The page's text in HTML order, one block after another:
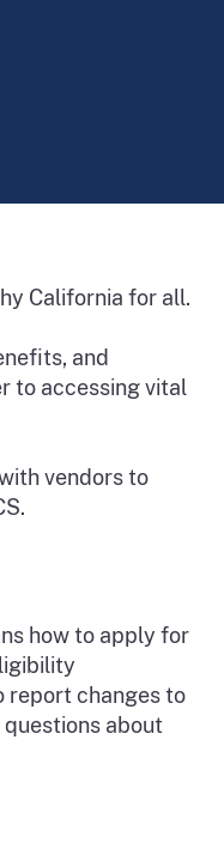
California for all.
and
to accessing vital
vendors to
how to apply for
report changes to
about